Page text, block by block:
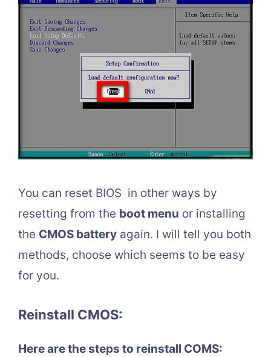
You can reset BIOS in other ways by
resetting from the boot menu or installing
the CMOS battery again. I will tell you both
methods, choose which seems to be easy
for you.
Reinstall CMOS:
Here are the steps to reinstall COMS: